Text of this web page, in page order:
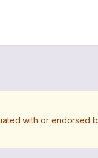
with or